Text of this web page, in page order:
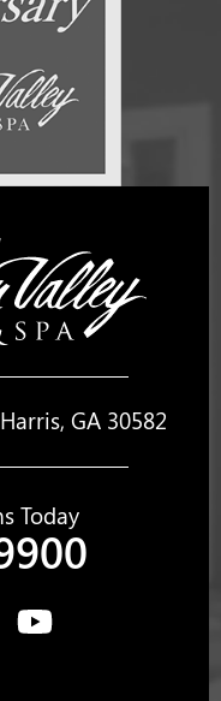
GA 30582
Today